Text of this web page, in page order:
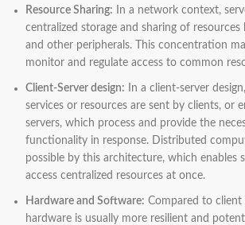
Resource Sharing: In a network context,
centralized storage and sharing of resources
and other peripherals. This concentration
monitor and regulate access to common
Client-Server design: In a client-server
services or resources are sent by clients, or
servers, which process and provide the
functionality in response. Distributed
possible by this architecture, which enables
access centralized resources at once.
Hardware and Software: Compared to client
hardware is usually more resilient and